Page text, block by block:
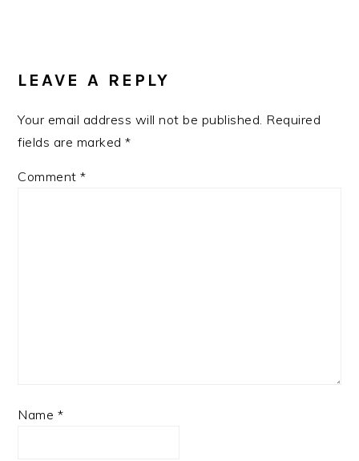
LEAVE A REPLY
Your email address will not be published. Required
fields are marked*
Comment*
Name *